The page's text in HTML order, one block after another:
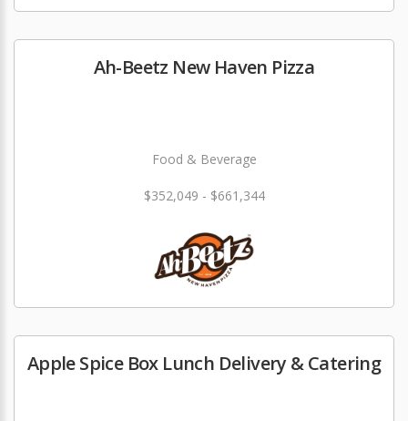
Ah-Beetz New Haven Pizza
Food & Beverage
$352,049 - $661,344
Apple Spice Box Lunch Delivery & Catering